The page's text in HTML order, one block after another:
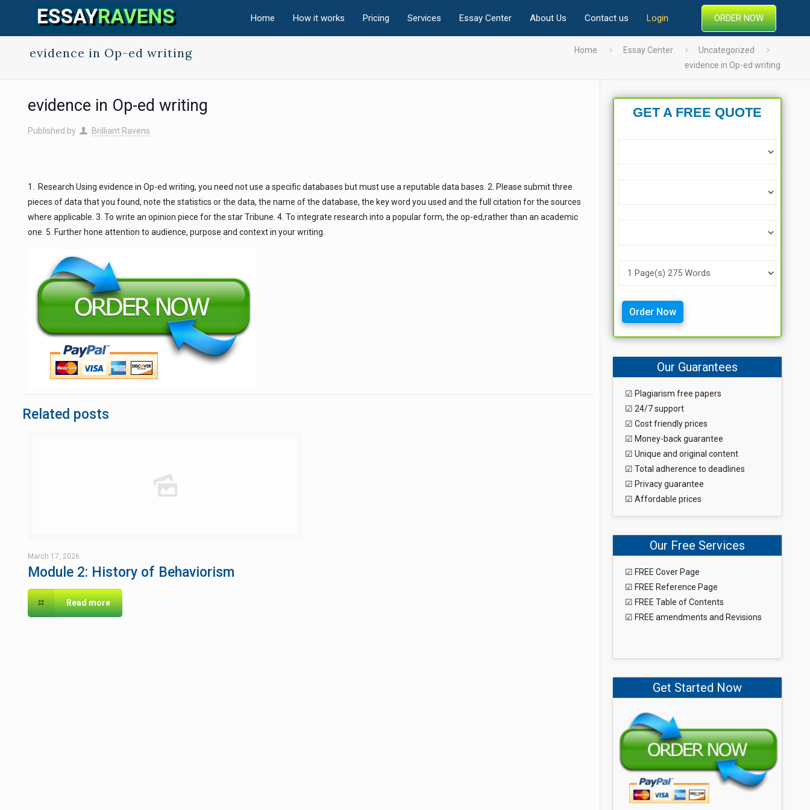
Home How it works Pricing Services Essay Center About Us Contact us Login ORDER NOW
evidence in Op-ed writing Home Essay Center
Uncategorized
evidence in Op-ed writing
evidence in Op-ed writing
Published by Brilliant Ravens
1. Research Using evidence in Op-ed writing, you need not use a specific databases but must use a reputable data bases. 2. Please submit three
pieces of data that you found, note the statistics or the data, the name of the database, the key word you used and the full citation for the sources
where applicable. 3. To write an opinion piece for the star Tribune. 4. To integrate research into a popular form, the op-ed,rather than an academic
one. 5. Further hone attention to audience, purpose and context in your writing.
Related posts
March 17, 2026
Module 2: History of Behaviorism
Read more
GET A FREE QUOTE
Order Now
Our Guarantees
☑ Plagiarism free papers
☑ 24/7 support
☑ Cost friendly prices
☑ Money-back guarantee
☑ Unique and original content
☑ Total adherence to deadlines
☑ Privacy guarantee
☑ Affordable prices
Our Free Services
☑ FREE Cover Page
☑ FREE Reference Page
☑ FREE Table of Contents
☑ FREE amendments and Revisions
Get Started Now